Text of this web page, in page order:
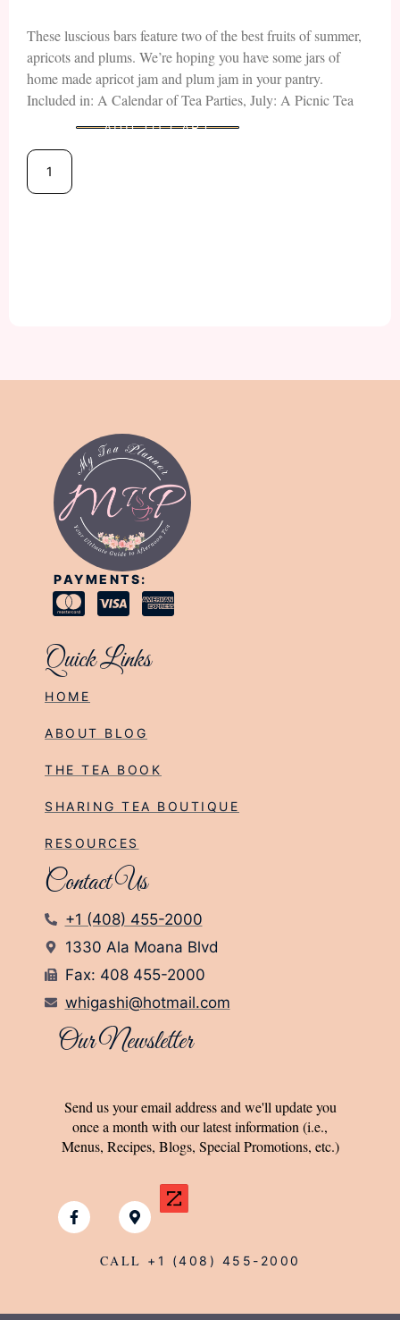
These luscious bars feature two of the best fruits of summer,
apricots and plums. We’re hoping you have some jars of
home made apricot jam and plum jam in your pantry.
Included in: A Calendar of Tea Parties, July: A Picnic Tea
ADD TO CART
PAYMENTS:
Quick Links
HOME
ABOUT BLOG
THE TEA BOOK
SHARING TEA BOUTIQUE
RESOURCES
Contact Us
+1 (408) 455-2000
1330 Ala Moana Blvd
Fax: 408 455-2000
whigashi@hotmail.com
Our Newsletter
Send us your email address and we'll update you
once a month with our latest information (i.e.,
Menus, Recipes, Blogs, Special Promotions, etc.)
CALL +1 (408) 455-2000